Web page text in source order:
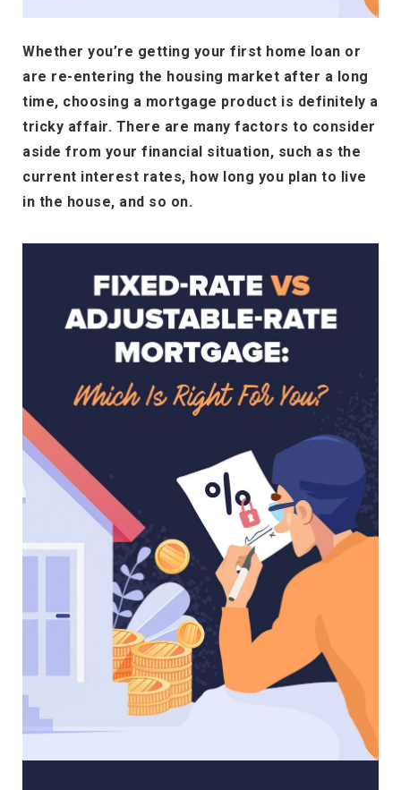
Whether you’re getting your first home loan or
are re-entering the housing market after a long
time, choosing a mortgage product is definitely a
tricky affair. There are many factors to consider
aside from your financial situation, such as the
current interest rates, how long you plan to live
in the house, and so on.